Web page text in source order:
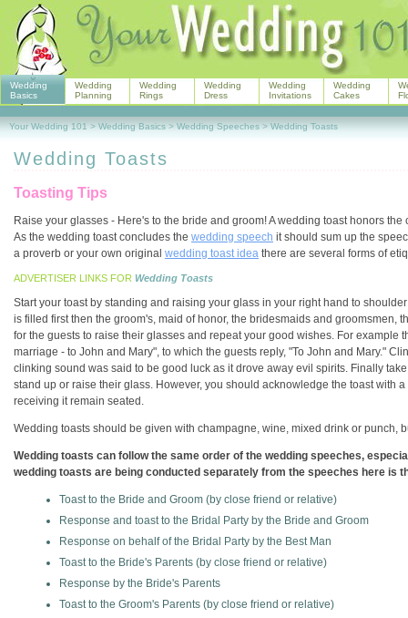
Wedding Toasts
Toasting Tips
Raise your glasses - Here's to the bride and groom! A wedding toast honors
As the wedding toast concludes the wedding speech it should sum up the
a proverb or your own original wedding toast idea there are several forms of
ADVERTISER LINKS FOR Wedding Toasts
Start your toast by standing and raising your glass in your right hand to
is filled first then the groom's, maid of honor, the bridesmaids and
for the guests to raise their glasses and repeat your good wishes. For
marriage - to John and Mary", to which the guests reply, "To John and Mary."
clinking sound was said to be good luck as it drove away evil spirits. Finally
stand up or raise their glass. However, you should acknowledge the toast with
receiving it remain seated.
Wedding toasts should be given with champagne, wine, mixed drink or punch,
Wedding toasts can follow the same order of the wedding speeches,
wedding toasts are being conducted separately from the speeches here is
Toast to the Bride and Groom (by close friend or relative)
Response and toast to the Bridal Party by the Bride and Groom
Response on behalf of the Bridal Party by the Best Man
Toast to the Bride's Parents (by close friend or relative)
Response by the Bride's Parents
Toast to the Groom's Parents (by close friend or relative)
Wedding
Basics
Wedding
Planning
Wedding
Rings
Wedding
Dress
Wedding
Invitations
Wedding
Cakes
Your Wedding 101 > Wedding Basics > Wedding Speeches > Wedding Toasts